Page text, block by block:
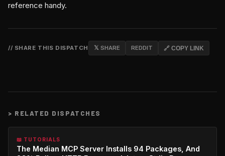
reference handy.
// SHARE THIS DISPATCH 𝕏 SHARE REDDIT 🔗 COPY LINK
> RELATED DISPATCHES
📖 TUTORIALS
The Median MCP Server Installs 94 Packages, And